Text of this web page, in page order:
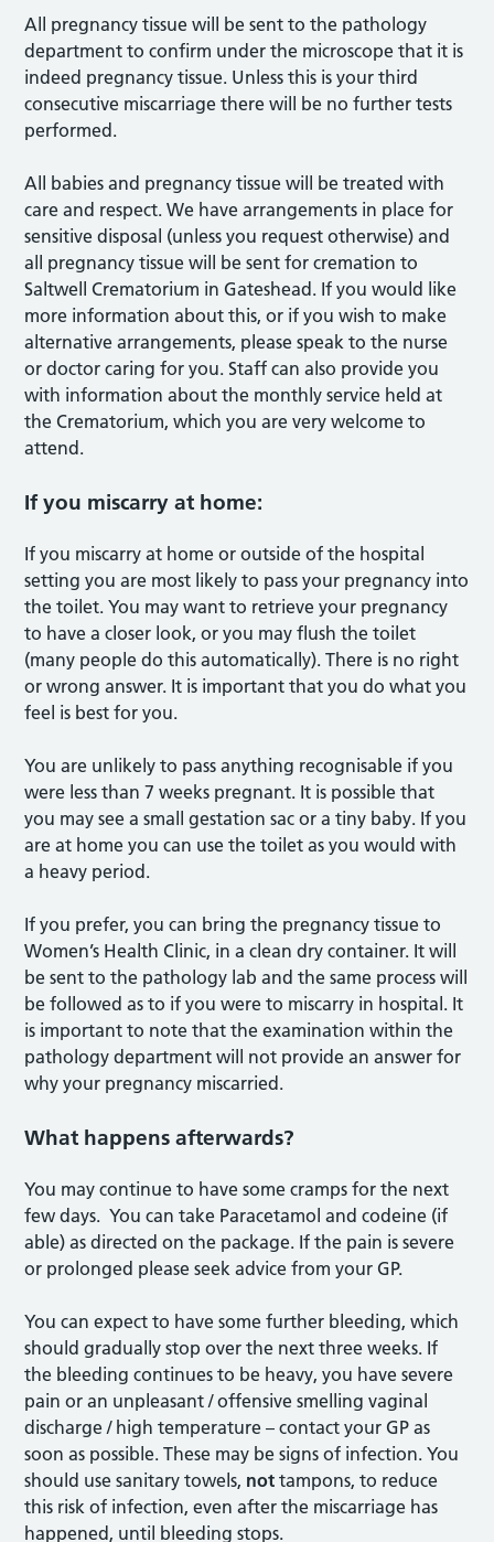
All pregnancy tissue will be sent to the pathology
department to confirm under the microscope that it is
indeed pregnancy tissue. Unless this is your third
consecutive miscarriage there will be no further tests
performed.
All babies and pregnancy tissue will be treated with
care and respect. We have arrangements in place for
sensitive disposal (unless you request otherwise) and
all pregnancy tissue will be sent for cremation to
Saltwell Crematorium in Gateshead. If you would like
more information about this, or if you wish to make
alternative arrangements, please speak to the nurse
or doctor caring for you. Staff can also provide you
with information about the monthly service held at
the Crematorium, which you are very welcome to
attend.
If you miscarry at home:
If you miscarry at home or outside of the hospital
setting you are most likely to pass your pregnancy into
the toilet. You may want to retrieve your pregnancy
to have a closer look, or you may flush the toilet
(many people do this automatically). There is no right
or wrong answer. It is important that you do what you
feel is best for you.
You are unlikely to pass anything recognisable if you
were less than 7 weeks pregnant. It is possible that
you may see a small gestation sac or a tiny baby. If you
are at home you can use the toilet as you would with
a heavy period.
If you prefer, you can bring the pregnancy tissue to
Women’s Health Clinic, in a clean dry container. It will
be sent to the pathology lab and the same process will
be followed as to if you were to miscarry in hospital. It
is important to note that the examination within the
pathology department will not provide an answer for
why your pregnancy miscarried.
What happens afterwards?
You may continue to have some cramps for the next
few days. You can take Paracetamol and codeine (if
able) as directed on the package. If the pain is severe
or prolonged please seek advice from your GP.
You can expect to have some further bleeding, which
should gradually stop over the next three weeks. If
the bleeding continues to be heavy, you have severe
pain or an unpleasant / offensive smelling vaginal
discharge / high temperature – contact your GP as
soon as possible. These may be signs of infection. You
should use sanitary towels, not tampons, to reduce
this risk of infection, even after the miscarriage has
happened, until bleeding stops.